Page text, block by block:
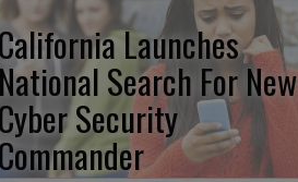
California Launches
Search For New
Cyber Security
Commander